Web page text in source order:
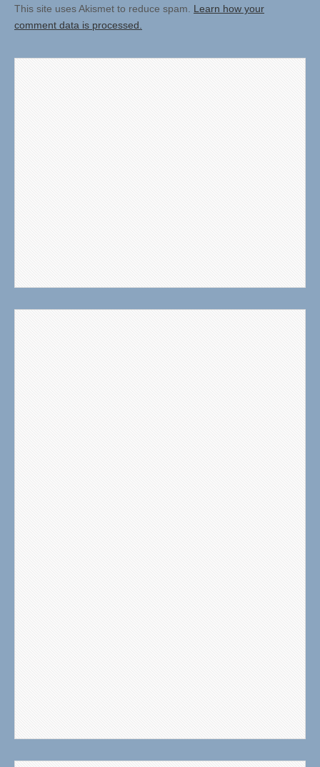
This site uses Akismet to reduce spam. Learn how your
comment data is processed.